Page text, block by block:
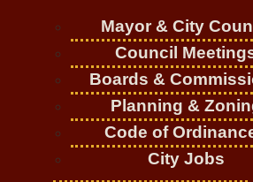
Mayor & City
Council
Boards &
Planning &
Code of
City Jobs